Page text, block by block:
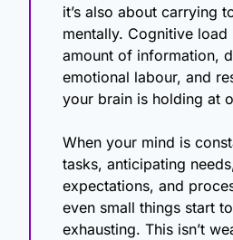
it’s also about carrying
mentally. Cognitive
amount of information,
emotional labour, and
your brain is holding at
When your mind is
tasks, anticipating
expectations, and
even small things start
exhausting. This isn’t